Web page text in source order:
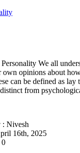
We all
own opinions about
can be defined as lay
from
: Nivesh
16th, 2025
0